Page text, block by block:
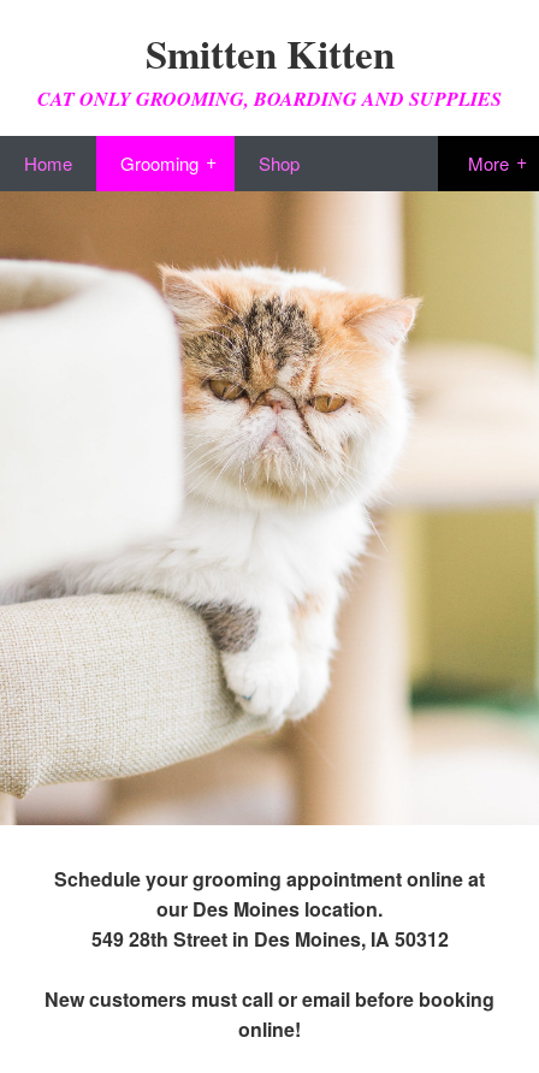
Smitten Kitten
CAT ONLY GROOMING, BOARDING AND SUPPLIES
Home Grooming Shop
Schedule your grooming appointment online at
our Des Moines location.
549 28th Street in Des Moines, IA 50312
New customers must call or email before booking
online!